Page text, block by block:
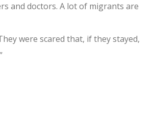
and doctors. A lot of migrants are
were scared that, if they stayed,